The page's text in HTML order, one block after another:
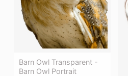
Barn Owl Transparent -
Barn Owl Portrait